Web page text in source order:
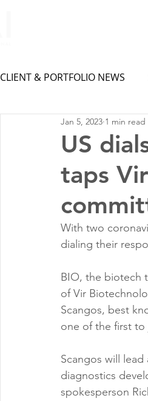
CLIENT & PORTFOLIO NEWS
US
taps
Jan 5, 2023 1 min read
With two
dialing their
BIO, the biotech
of Vir
Scangos, best
one of the first to
Scangos will
diagnostics
spokesperson